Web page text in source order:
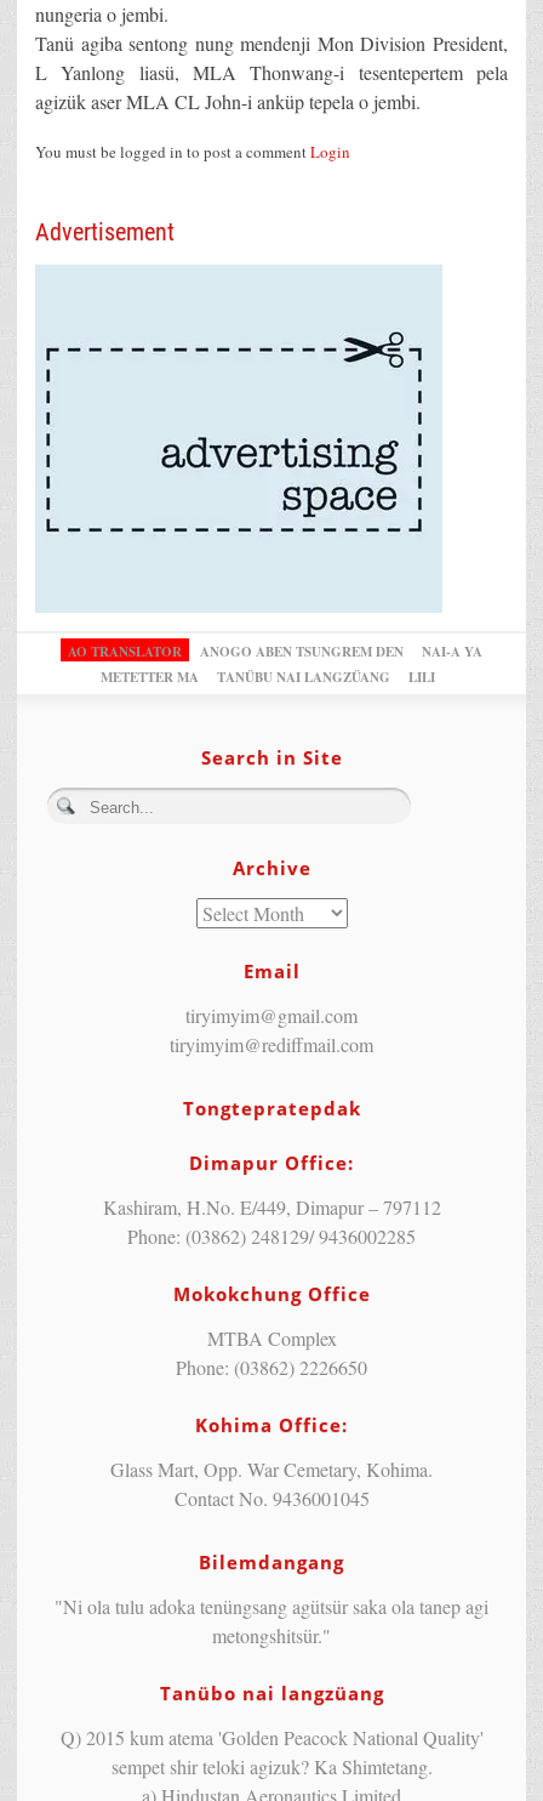
nungeria o jembi.
Tanü agiba sentong nung mendenji Mon Division President,
L Yanlong liasü, MLA Thonwang-i tesentepertem pela
agizük aser MLA CL John-i anküp tepela o jembi.
You must be logged in to post a commentLogin
Advertisement
AO TRANSLATOR ANOGO ABEN TSUNGREM DEN
NAI-A YA
METETTER MA
TANÜBU NAI LANGZÜANG LILI
Search in Site
Archive
Email
tiryimyim@gmail.com
tiryimyim@rediffmail.com
Tongtepratepdak
Dimapur Office:
Kashiram, H.No. E/449, Dimapur – 797112
Phone: (03862) 248129/ 9436002285
Mokokchung Office
MTBA Complex
Phone: (03862) 2226650
Kohima Office:
Glass Mart, Opp. War Cemetary, Kohima.
Contact No. 9436001045
Bilemdangang
"Ni ola tulu adoka tenüngsang agütsür saka ola tanep agi
metongshitsür."
Tanübo nai langzüang
Q) 2015 kum atema 'Golden Peacock National Quality'
sempet shir teloki agizuk? Ka Shimtetang.
a) Hindustan Aeronautics Limited